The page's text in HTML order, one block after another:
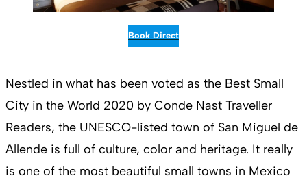
Book Direct
Nestled in what has been voted as the Best Small
City in the World 2020 by Conde Nast Traveller
Readers, the UNESCO-listed town of San Miguel de
Allende is full of culture, color and heritage. It really
is one of the most beautiful small towns in Mexico